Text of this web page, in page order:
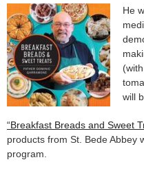
He
will
“Breakfast Breads and Sweet
products from St. Bede Abbey
program.